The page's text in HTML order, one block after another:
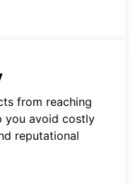
from reaching
you avoid costly
reputational